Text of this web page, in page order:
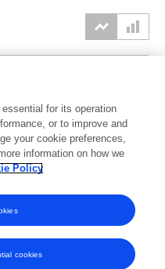
2023 2024 2025 2026
for its operation
or to improve and
your cookie preferences,
information on how we
Policy
cookies